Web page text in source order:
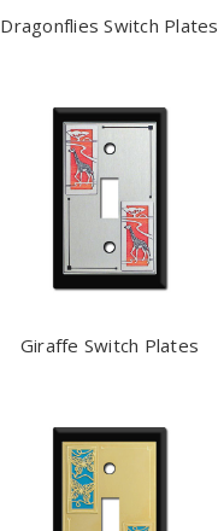
Dragonflies Switch Plates
Giraffe Switch Plates